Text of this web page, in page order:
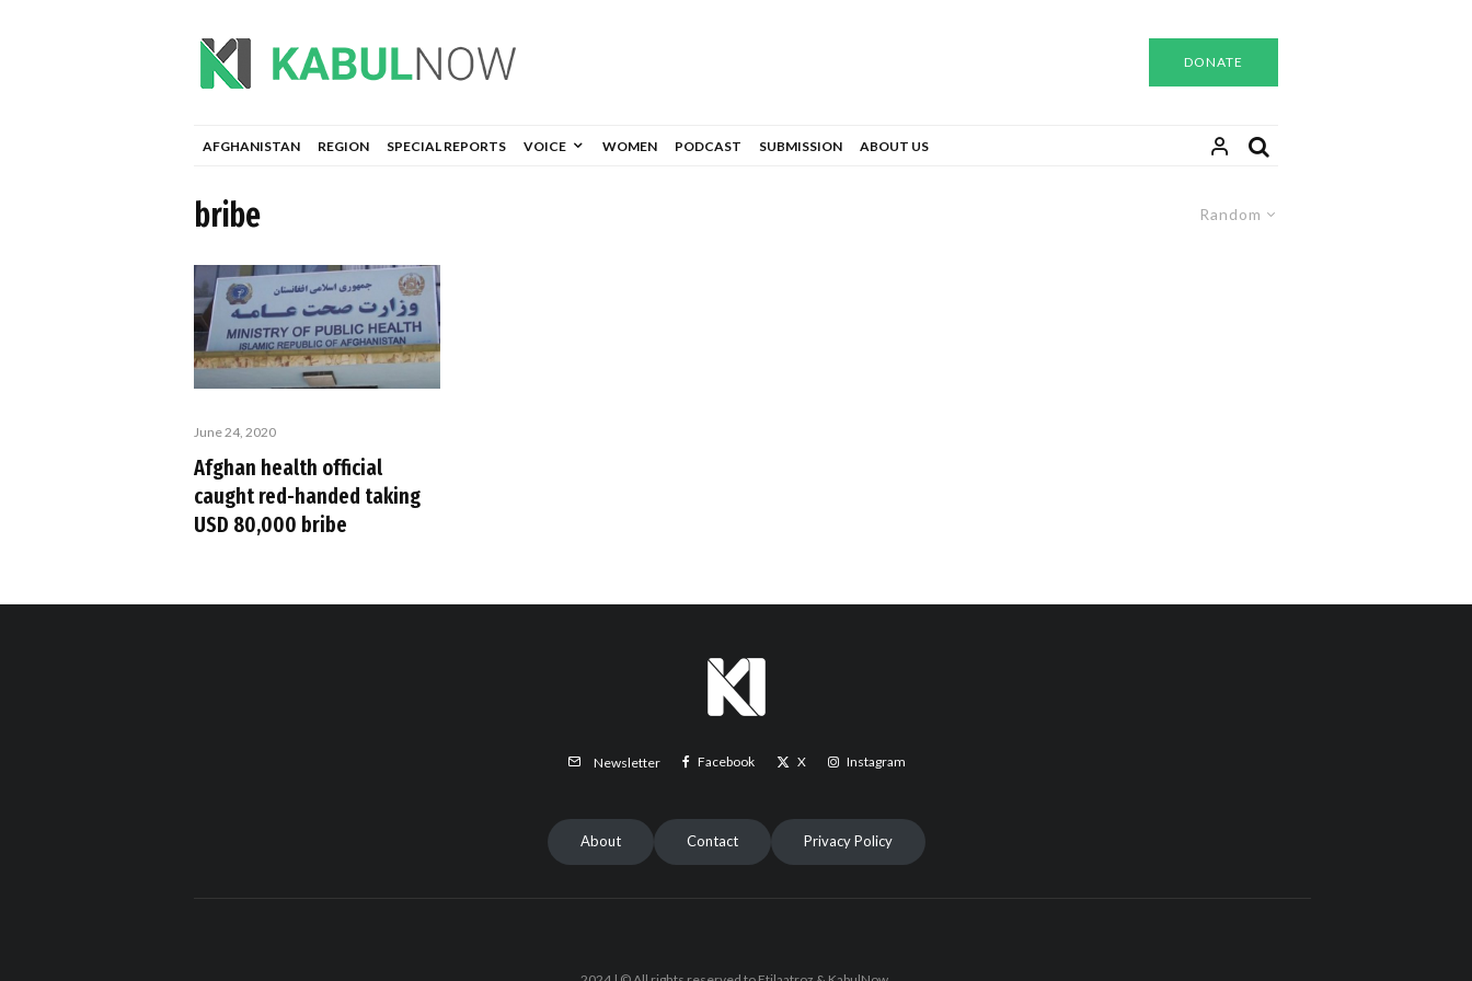
DONATE
AFGHANISTAN REGION SPECIAL REPORTS VOICE WOMEN PODCAST SUBMISSION ABOUT US
Random
bribe
June 24, 2020
Afghan health official
caught red-handed taking
USD 80,000 bribe
Newsletter Facebook X Instagram
About Contact Privacy Policy